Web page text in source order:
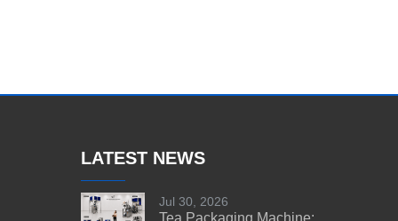
LATEST NEWS
Jul 30, 2026
Tea Packaging Machine: